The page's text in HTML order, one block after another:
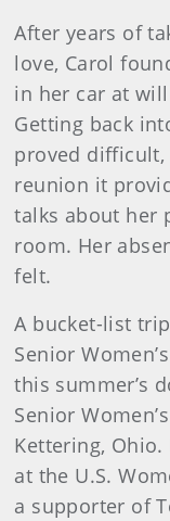
After years of
love, Carol
in her car at
Getting back
proved difficult,
reunion it
talks about her
room. Her
felt.
A bucket-list
Senior
this summer’s
Senior
Kettering, Ohio.
at the U.S.
a supporter of